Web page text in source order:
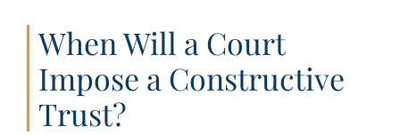
When Will a Court
Impose a Constructive
Trust?